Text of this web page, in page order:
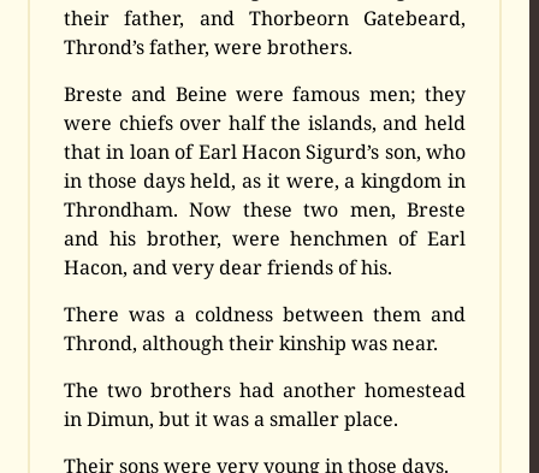
their father, and Thorbeorn Gatebeard,
Thrond’s father, were brothers.
Breste and Beine were famous men; they
were chiefs over half the islands, and held
that in loan of Earl Hacon Sigurd’s son, who
in those days held, as it were, a kingdom in
Throndham. Now these two men, Breste
and his brother, were henchmen of Earl
Hacon, and very dear friends of his.
There was a coldness between them and
Thrond, although their kinship was near.
The two brothers had another homestead
in Dimun, but it was a smaller place.
Their sons were very young in those days.